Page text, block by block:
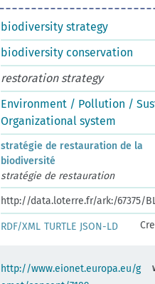
biodiversity strategy
biodiversity conservation
restoration strategy
Environment / Pollution /
Organizational system
stratégie de restauration de la
biodiversité
stratégie de restauration
http://data.loterre.fr/ark:/67375/
RDF/XML TURTLE JSON-LD
http://www.eionet.europa.eu/g